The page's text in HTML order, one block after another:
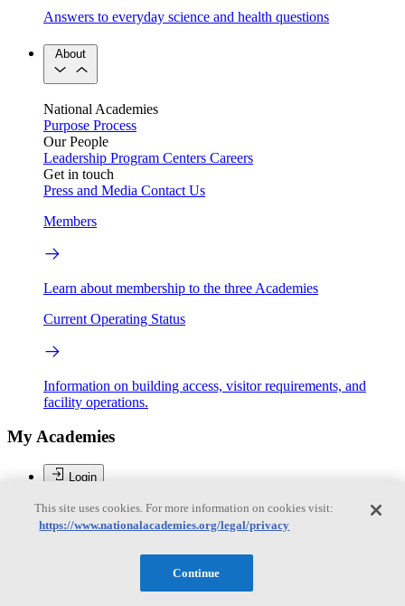
Answers to everyday science and health questions
About
National Academies
Purpose Process
Our People
Leadership Program Centers Careers
Get in touch
Press and Media Contact Us
Members
Learn about membership to the three Academies
Current Operating Status
Information on building access, visitor requirements, and
facility operations.
My Academies
Login
Donate
Brent Sherwood
This site uses cookies. For more information on cookies visit:
https://www.nationalacademies.org/legal/privacy
Continue